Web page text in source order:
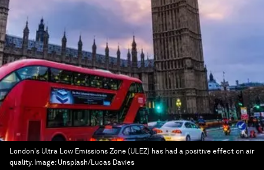
London's Ultra Low Emissions Zone (ULEZ) has had a positive effect on air
quality. Image: Unsplash/Lucas Davies